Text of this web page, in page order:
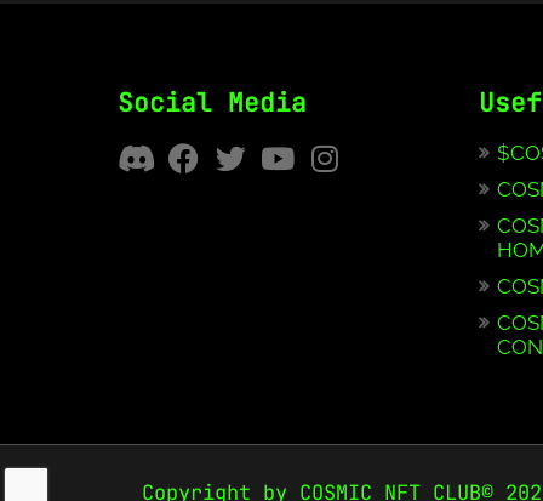
Social Media
Copyright by COSMIC NFT CLUB©